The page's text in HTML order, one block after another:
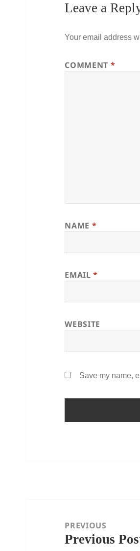
Leave a
Your email address
COMMENT *
NAME *
EMAIL*
WEBSITE
Save my name,
navigationPREVIOUS
Previous
Previous